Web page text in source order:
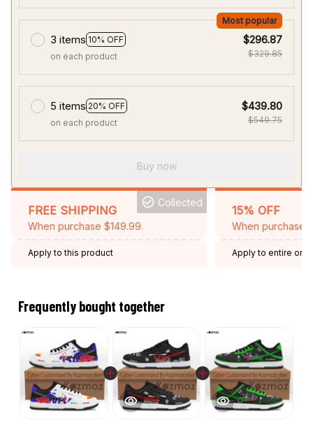
3 items 10% OFF
Most popular
on each product
$296.87
$329.85
5 items 20% OFF
on each product
$439.80
$549.75
Buy now
FREE SHIPPING
When purchase $149.99.
Collected
Apply to this product
15% OFF
When purchase
Apply to entire
Frequently bought together